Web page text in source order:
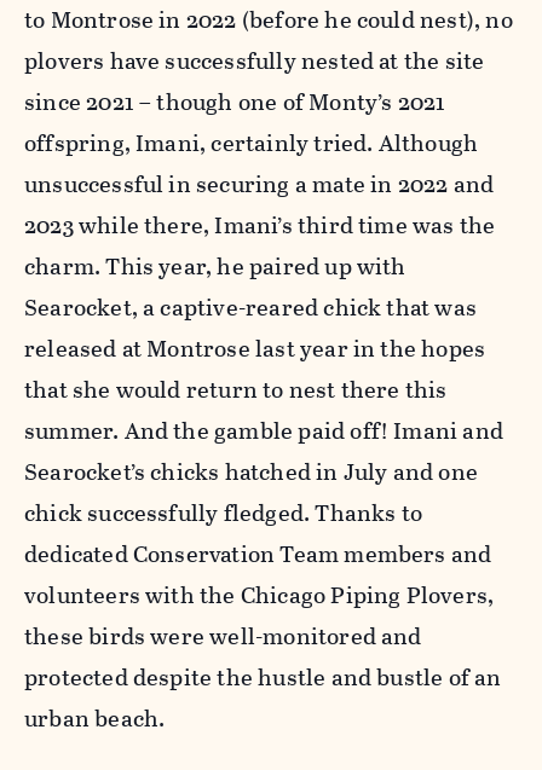
to Montrose in 2022 (before he could nest), no
plovers have successfully nested at the site
since 2021 – though one of Monty’s 2021
offspring, Imani, certainly tried. Although
unsuccessful in securing a mate in 2022 and
2023 while there, Imani’s third time was the
charm. This year, he paired up with
Searocket, a captive-reared chick that was
released at Montrose last year in the hopes
that she would return to nest there this
summer. And the gamble paid off! Imani and
Searocket’s chicks hatched in July and one
chick successfully fledged. Thanks to
dedicated Conservation Team members and
volunteers with the Chicago Piping Plovers,
these birds were well-monitored and
protected despite the hustle and bustle of an
urban beach.